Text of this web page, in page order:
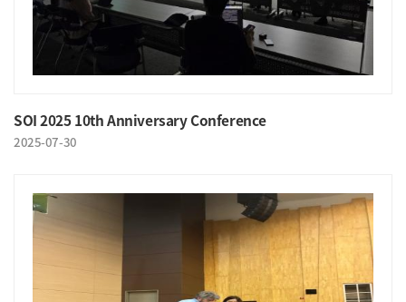
SOI 2025 10th Anniversary Conference
2025-07-30